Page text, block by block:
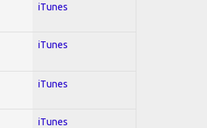
iTunes
iTunes
iTunes
iTunes